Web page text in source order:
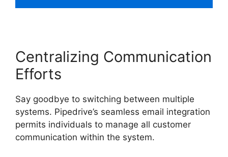
Centralizing Communication
Efforts
Say goodbye to switching between multiple
systems. Pipedrive’s seamless email integration
permits individuals to manage all customer
communication within the system.